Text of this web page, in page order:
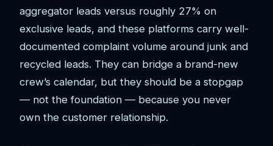
aggregator leads versus roughly 27% on
exclusive leads, and these platforms carry well-
documented complaint volume around junk and
recycled leads. They can bridge a brand-new
crew’s calendar, but they should be a stopgap
— not the foundation — because you never
own the customer relationship.